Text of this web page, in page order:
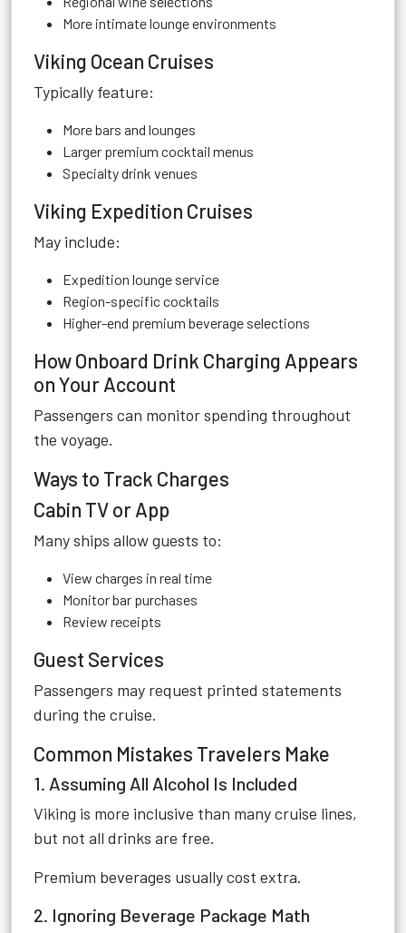
More intimate lounge environments
Viking Ocean Cruises
Typically feature:
More bars and lounges
Larger premium cocktail menus
Specialty drink venues
Viking Expedition Cruises
May include:
Expedition lounge service
Region-specific cocktails
Higher-end premium beverage selections
How Onboard Drink Charging Appears
on Your Account
Passengers can monitor spending throughout
the voyage.
Ways to Track Charges
Cabin TV or App
Many ships allow guests to:
View charges in real time
Monitor bar purchases
Review receipts
Guest Services
Passengers may request printed statements
during the cruise.
Common Mistakes Travelers Make
1. Assuming All Alcohol Is Included
Viking is more inclusive than many cruise lines,
but not all drinks are free.
Premium beverages usually cost extra.
2. Ignoring Beverage Package Math